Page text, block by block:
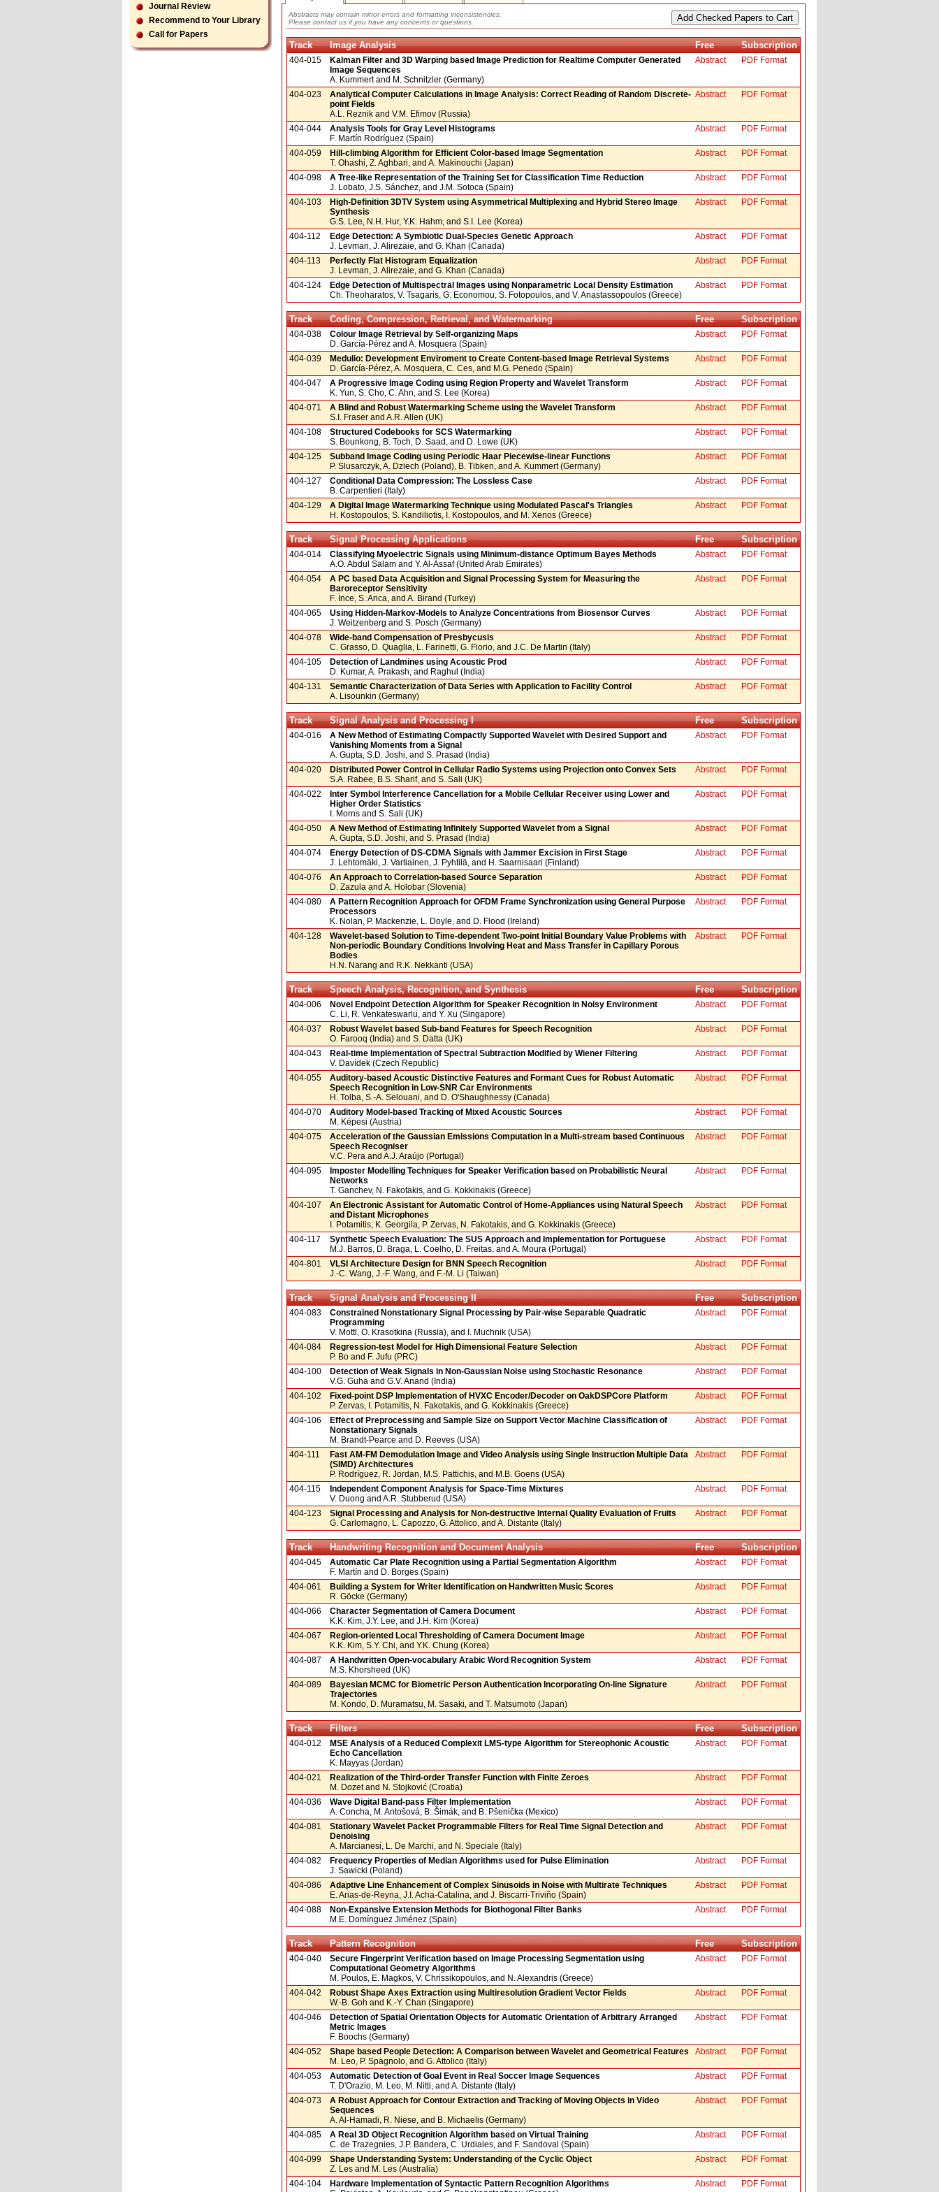
Journal Review
Recommend to Your Library
Call for Papers
Abstracts may contain minor errors and formatting inconsistencies.
Please contact us if you have any concerns or questions.
Track Image Analysis Free Subscription
404-015
Kalman Filter and 3D Warping based Image Prediction for Realtime Computer Generated
Image Sequences
A. Kummert and M. Schnitzler (Germany)
Abstract PDF Format
404-023
Analytical Computer Calculations in Image Analysis: Correct Reading of Random Discrete-
point Fields
A.L. Reznik and V.M. Efimov (Russia)
Abstract PDF Format
404-044
Analysis Tools for Gray Level Histograms
F. Martín Rodríguez (Spain)
Abstract PDF Format
404-059
Hill-climbing Algorithm for Efficient Color-based Image Segmentation
T. Ohashi, Z. Aghbari, and A. Makinouchi (Japan)
Abstract PDF Format
404-098
A Tree-like Representation of the Training Set for Classification Time Reduction
J. Lobato, J.S. Sánchez, and J.M. Sotoca (Spain)
Abstract PDF Format
404-103
High-Definition 3DTV System using Asymmetrical Multiplexing and Hybrid Stereo Image
Synthesis
G.S. Lee, N.H. Hur, Y.K. Hahm, and S.I. Lee (Korea)
Abstract PDF Format
404-112
Edge Detection: A Symbiotic Dual-Species Genetic Approach
J. Levman, J. Alirezaie, and G. Khan (Canada)
Abstract PDF Format
404-113
Perfectly Flat Histogram Equalization
J. Levman, J. Alirezaie, and G. Khan (Canada)
Abstract PDF Format
404-124
Edge Detection of Multispectral Images using Nonparametric Local Density Estimation
Ch. Theoharatos, V. Tsagaris, G. Economou, S. Fotopoulos, and V. Anastassopoulos (Greece)
Abstract PDF Format
Track Coding, Compression, Retrieval, and Watermarking Free Subscription
404-038
Colour Image Retrieval by Self-organizing Maps
D. García-Pérez and A. Mosquera (Spain)
Abstract PDF Format
404-039
Medulio: Development Enviroment to Create Content-based Image Retrieval Systems
D. García-Pérez, A. Mosquera, C. Ces, and M.G. Penedo (Spain)
Abstract PDF Format
404-047
A Progressive Image Coding using Region Property and Wavelet Transform
K. Yun, S. Cho, C. Ahn, and S. Lee (Korea)
Abstract PDF Format
404-071
A Blind and Robust Watermarking Scheme using the Wavelet Transform
S.I. Fraser and A.R. Allen (UK)
Abstract PDF Format
404-108
Structured Codebooks for SCS Watermarking
S. Bounkong, B. Toch, D. Saad, and D. Lowe (UK)
Abstract PDF Format
404-125
Subband Image Coding using Periodic Haar Piecewise-linear Functions
P. Slusarczyk, A. Dziech (Poland), B. Tibken, and A. Kummert (Germany)
Abstract PDF Format
404-127
Conditional Data Compression: The Lossless Case
B. Carpentieri (Italy)
Abstract PDF Format
404-129
A Digital Image Watermarking Technique using Modulated Pascal's Triangles
H. Kostopoulos, S. Kandiliotis, I. Kostopoulos, and M. Xenos (Greece)
Abstract PDF Format
Track Signal Processing Applications Free Subscription
404-014
Classifying Myoelectric Signals using Minimum-distance Optimum Bayes Methods
A.O. Abdul Salam and Y. Al-Assaf (United Arab Emirates)
Abstract PDF Format
404-054
A PC based Data Acquisition and Signal Processing System for Measuring the
Baroreceptor Sensitivity
F. İnce, S. Arica, and A. Birand (Turkey)
Abstract PDF Format
404-065
Using Hidden-Markov-Models to Analyze Concentrations from Biosensor Curves
J. Weitzenberg and S. Posch (Germany)
Abstract PDF Format
404-078
Wide-band Compensation of Presbycusis
C. Grasso, D. Quaglia, L. Farinetti, G. Fiorio, and J.C. De Martin (Italy)
Abstract PDF Format
404-105
Detection of Landmines using Acoustic Prod
D. Kumar, A. Prakash, and Raghul (India)
Abstract PDF Format
404-131
Semantic Characterization of Data Series with Application to Facility Control
A. Lisounkin (Germany)
Abstract PDF Format
Track Signal Analysis and Processing I Free Subscription
404-016
A New Method of Estimating Compactly Supported Wavelet with Desired Support and
Vanishing Moments from a Signal
A. Gupta, S.D. Joshi, and S. Prasad (India)
Abstract PDF Format
404-020
Distributed Power Control in Cellular Radio Systems using Projection onto Convex Sets
S.A. Rabee, B.S. Sharif, and S. Sali (UK)
Abstract PDF Format
404-022
Inter Symbol Interference Cancellation for a Mobile Cellular Receiver using Lower and
Higher Order Statistics
I. Morns and S. Sali (UK)
Abstract PDF Format
404-050
A New Method of Estimating Infinitely Supported Wavelet from a Signal
A. Gupta, S.D. Joshi, and S. Prasad (India)
Abstract PDF Format
404-074
Energy Detection of DS-CDMA Signals with Jammer Excision in First Stage
J. Lehtomäki, J. Vartiainen, J. Pyhtilä, and H. Saarnisaari (Finland)
Abstract PDF Format
404-076
An Approach to Correlation-based Source Separation
D. Zazula and A. Holobar (Slovenia)
Abstract PDF Format
404-080
A Pattern Recognition Approach for OFDM Frame Synchronization using General Purpose
Processors
K. Nolan, P. Mackenzie, L. Doyle, and D. Flood (Ireland)
Abstract PDF Format
404-128
Wavelet-based Solution to Time-dependent Two-point Initial Boundary Value Problems with
Non-periodic Boundary Conditions Involving Heat and Mass Transfer in Capillary Porous
Bodies
H.N. Narang and R.K. Nekkanti (USA)
Abstract PDF Format
Track Speech Analysis, Recognition, and Synthesis Free Subscription
404-006
Novel Endpoint Detection Algorithm for Speaker Recognition in Noisy Environment
C. Li, R. Venkateswarlu, and Y. Xu (Singapore)
Abstract PDF Format
404-037
Robust Wavelet based Sub-band Features for Speech Recognition
O. Farooq (India) and S. Datta (UK)
Abstract PDF Format
404-043
Real-time Implementation of Spectral Subtraction Modified by Wiener Filtering
V. Davídek (Czech Republic)
Abstract PDF Format
404-055
Auditory-based Acoustic Distinctive Features and Formant Cues for Robust Automatic
Speech Recognition in Low-SNR Car Environments
H. Tolba, S.-A. Selouani, and D. O'Shaughnessy (Canada)
Abstract PDF Format
404-070
Auditory Model-based Tracking of Mixed Acoustic Sources
M. Képesi (Austria)
Abstract PDF Format
404-075
Acceleration of the Gaussian Emissions Computation in a Multi-stream based Continuous
Speech Recogniser
V.C. Pera and A.J. Araújo (Portugal)
Abstract PDF Format
404-095
Imposter Modelling Techniques for Speaker Verification based on Probabilistic Neural
Networks
T. Ganchev, N. Fakotakis, and G. Kokkinakis (Greece)
Abstract PDF Format
404-107
An Electronic Assistant for Automatic Control of Home-Appliances using Natural Speech
and Distant Microphones
I. Potamitis, K. Georgila, P. Zervas, N. Fakotakis, and G. Kokkinakis (Greece)
Abstract PDF Format
404-117
Synthetic Speech Evaluation: The SUS Approach and Implementation for Portuguese
M.J. Barros, D. Braga, L. Coelho, D. Freitas, and A. Moura (Portugal)
Abstract PDF Format
404-801
VLSI Architecture Design for BNN Speech Recognition
J.-C. Wang, J.-F. Wang, and F.-M. Li (Taiwan)
Abstract PDF Format
Track Signal Analysis and Processing II Free Subscription
404-083
Constrained Nonstationary Signal Processing by Pair-wise Separable Quadratic
Programming
V. Mottl, O. Krasotkina (Russia), and I. Muchnik (USA)
Abstract PDF Format
404-084
Regression-test Model for High Dimensional Feature Selection
P. Bo and F. Jufu (PRC)
Abstract PDF Format
404-100
Detection of Weak Signals in Non-Gaussian Noise using Stochastic Resonance
V.G. Guha and G.V. Anand (India)
Abstract PDF Format
404-102
Fixed-point DSP Implementation of HVXC Encoder/Decoder on OakDSPCore Platform
P. Zervas, I. Potamitis, N. Fakotakis, and G. Kokkinakis (Greece)
Abstract PDF Format
404-106
Effect of Preprocessing and Sample Size on Support Vector Machine Classification of
Nonstationary Signals
M. Brandt-Pearce and D. Reeves (USA)
Abstract PDF Format
404-111
Fast AM-FM Demodulation Image and Video Analysis using Single Instruction Multiple Data
(SIMD) Architectures
P. Rodríguez, R. Jordan, M.S. Pattichis, and M.B. Goens (USA)
Abstract PDF Format
404-115
Independent Component Analysis for Space-Time Mixtures
V. Duong and A.R. Stubberud (USA)
Abstract PDF Format
404-123
Signal Processing and Analysis for Non-destructive Internal Quality Evaluation of Fruits
G. Carlomagno, L. Capozzo, G. Attolico, and A. Distante (Italy)
Abstract PDF Format
Track Handwriting Recognition and Document Analysis Free Subscription
404-045
Automatic Car Plate Recognition using a Partial Segmentation Algorithm
F. Martín and D. Borges (Spain)
Abstract PDF Format
404-061
Building a System for Writer Identification on Handwritten Music Scores
R. Göcke (Germany)
Abstract PDF Format
404-066
Character Segmentation of Camera Document
K.K. Kim, J.Y. Lee, and J.H. Kim (Korea)
Abstract PDF Format
404-067
Region-oriented Local Thresholding of Camera Document Image
K.K. Kim, S.Y. Chi, and Y.K. Chung (Korea)
Abstract PDF Format
404-087
A Handwritten Open-vocabulary Arabic Word Recognition System
M.S. Khorsheed (UK)
Abstract PDF Format
404-089
Bayesian MCMC for Biometric Person Authentication Incorporating On-line Signature
Trajectories
M. Kondo, D. Muramatsu, M. Sasaki, and T. Matsumoto (Japan)
Abstract PDF Format
Track Filters Free Subscription
404-012
MSE Analysis of a Reduced Complexit LMS-type Algorithm for Stereophonic Acoustic
Echo Cancellation
K. Mayyas (Jordan)
Abstract PDF Format
404-021
Realization of the Third-order Transfer Function with Finite Zeroes
M. Dozet and N. Stojković (Croatia)
Abstract PDF Format
404-036
Wave Digital Band-pass Filter Implementation
A. Concha, M. Antošová, B. Šimák, and B. Pšenička (Mexico)
Abstract PDF Format
404-081
Stationary Wavelet Packet Programmable Filters for Real Time Signal Detection and
Denoising
A. Marcianesi, L. De Marchi, and N. Speciale (Italy)
Abstract PDF Format
404-082
Frequency Properties of Median Algorithms used for Pulse Elimination
J. Sawicki (Poland)
Abstract PDF Format
404-086
Adaptive Line Enhancement of Complex Sinusoids in Noise with Multirate Techniques
E. Arias-de-Reyna, J.I. Acha-Catalina, and J. Biscarri-Triviño (Spain)
Abstract PDF Format
404-088
Non-Expansive Extension Methods for Biothogonal Filter Banks
M.E. Domínguez Jiménez (Spain)
Abstract PDF Format
Track Pattern Recognition Free Subscription
404-040
Secure Fingerprint Verification based on Image Processing Segmentation using
Computational Geometry Algorithms
M. Poulos, E. Magkos, V. Chrissikopoulos, and N. Alexandris (Greece)
Abstract PDF Format
404-042
Robust Shape Axes Extraction using Multiresolution Gradient Vector Fields
W.-B. Goh and K.-Y. Chan (Singapore)
Abstract PDF Format
404-046
Detection of Spatial Orientation Objects for Automatic Orientation of Arbitrary Arranged
Metric Images
F. Boochs (Germany)
Abstract PDF Format
404-052
Shape based People Detection: A Comparison between Wavelet and Geometrical Features
M. Leo, P. Spagnolo, and G. Attolico (Italy)
Abstract PDF Format
404-053
Automatic Detection of Goal Event in Real Soccer Image Sequences
T. D'Orazio, M. Leo, M. Nitti, and A. Distante (Italy)
Abstract PDF Format
404-073
A Robust Approach for Contour Extraction and Tracking of Moving Objects in Video
Sequences
A. Al-Hamadi, R. Niese, and B. Michaelis (Germany)
Abstract PDF Format
404-085
A Real 3D Object Recognition Algorithm based on Virtual Training
C. de Trazegnies, J.P. Bandera, C. Urdiales, and F. Sandoval (Spain)
Abstract PDF Format
404-099
Shape Understanding System: Understanding of the Cyclic Object
Z. Les and M. Les (Australia)
Abstract PDF Format
404-104
Hardware Implementation of Syntactic Pattern Recognition Algorithms
Abstract PDF Format